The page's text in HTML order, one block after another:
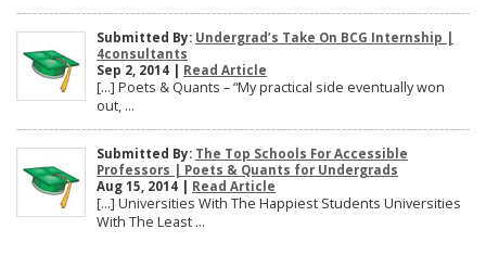
Submitted By: Undergrad’s Take On BCG Internship |
4consultants
Sep 2, 2014 | Read Article
[…] Poets & Quants – “My practical side eventually won
out, ...
Submitted By: The Top Schools For Accessible
Professors | Poets & Quants for Undergrads
Aug 15, 2014 | Read Article
[…] Universities With The Happiest Students Universities
With The Least ...